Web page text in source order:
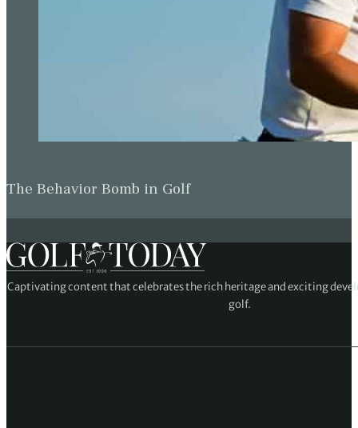
The Behavior Bomb in Golf
Captivating content that celebrates the rich heritage and exciting
golf.